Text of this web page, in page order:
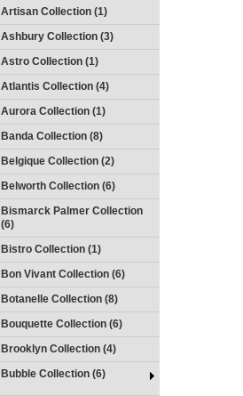
Artisan Collection (1)
Ashbury Collection (3)
Astro Collection (1)
Atlantis Collection (4)
Aurora Collection (1)
Banda Collection (8)
Belgique Collection (2)
Belworth Collection (6)
Bismarck Palmer Collection
(6)
Bistro Collection (1)
Bon Vivant Collection (6)
Botanelle Collection (8)
Bouquette Collection (6)
Brooklyn Collection (4)
Bubble Collection (6)